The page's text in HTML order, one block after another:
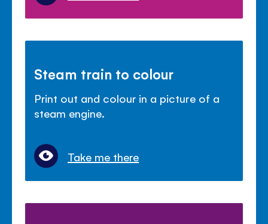
Steam train to colour
Print out and colour in a picture of a
steam engine.
Take me there